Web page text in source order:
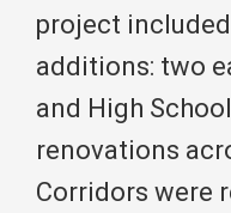
project
additions: two
and High
renovations
Corridors were